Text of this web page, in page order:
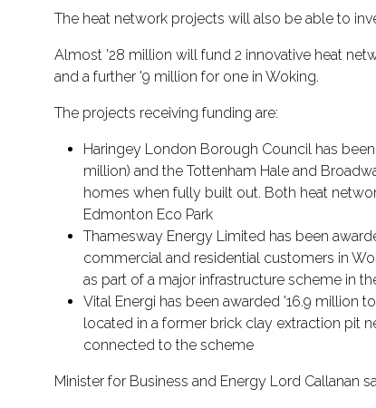
The heat network projects will also be able to
Almost '28 million will fund 2 innovative heat
and a further '9 million for one in Woking.
The projects receiving funding are:
Haringey London Borough Council has
million) and the Tottenham Hale and
homes when fully built out. Both heat
Edmonton Eco Park
Thamesway Energy Limited has been
commercial and residential customers in
as part of a major infrastructure scheme in
Vital Energi has been awarded '16.9 million
located in a former brick clay extraction pit
connected to the scheme
Minister for Business and Energy Lord Callanan